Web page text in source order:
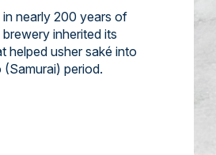
nearly 200 years of
inherited its
helped usher saké into
period.